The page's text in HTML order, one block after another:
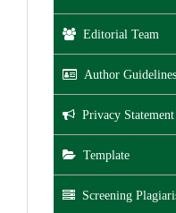
Editorial Team
Author Guidelines
Privacy Statement
Template
Screening